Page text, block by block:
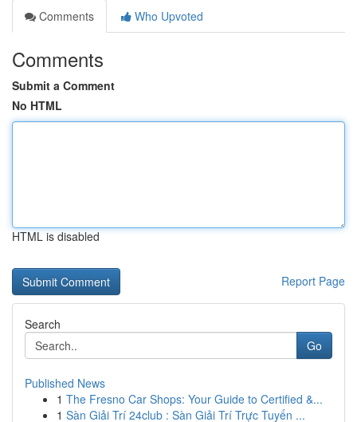
Comments
Who Upvoted
Comments
Submit a Comment
No HTML
HTML is disabled
Report Page
Search
Go
Published News
1 The Fresno Car Shops: Your Guide to Certified &...
1 Sàn Giải Trí 24club : Sàn Giải Trí Trực Tuyến ...